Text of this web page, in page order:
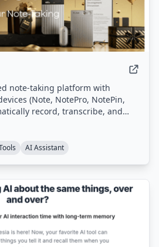
note-taking platform with
(Note, NotePro, NotePin,
record, transcribe, and
items, and summaries in
languages and offering secure,
AI Assistant